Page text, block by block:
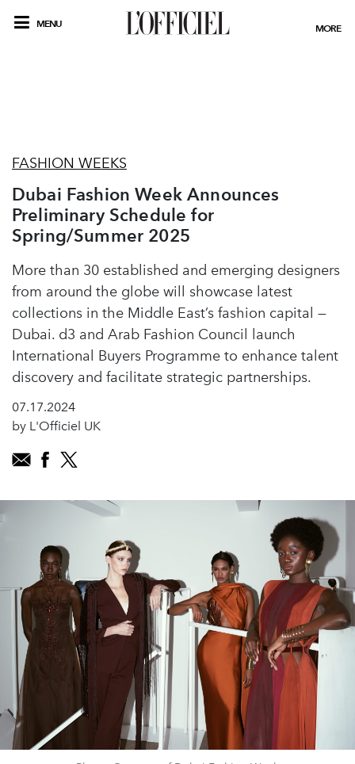
MENU MORE
FASHION WEEKS
Dubai Fashion Week Announces
Preliminary Schedule for
Spring/Summer 2025
More than 30 established and emerging designers
from around the globe will showcase latest
collections in the Middle East’s fashion capital —
Dubai. d3 and Arab Fashion Council launch
International Buyers Programme to enhance talent
discovery and facilitate strategic partnerships.
07.17.2024
by L'Officiel UK